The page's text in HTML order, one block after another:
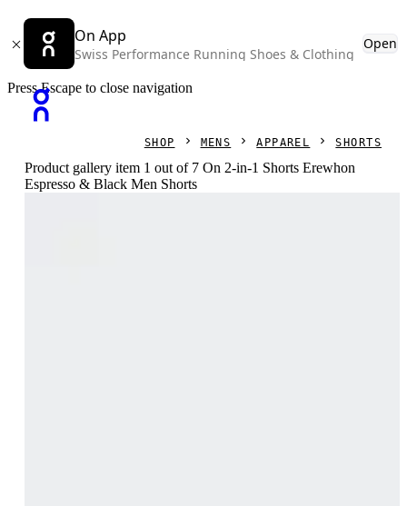
On App
Swiss Performance Running Shoes & Clothing
Open
Press Escape to close navigation
SHOP MENS APPAREL SHORTS
Product gallery item 1 out of 7 On 2-in-1 Shorts Erewhon
Espresso & Black Men Shorts